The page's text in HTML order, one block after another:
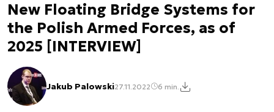
New Floating Bridge Systems for
the Polish Armed Forces, as of
2025 [INTERVIEW]
Jakub Palowski27.11.2022 6 min.